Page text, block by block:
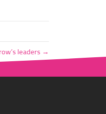
leaders →